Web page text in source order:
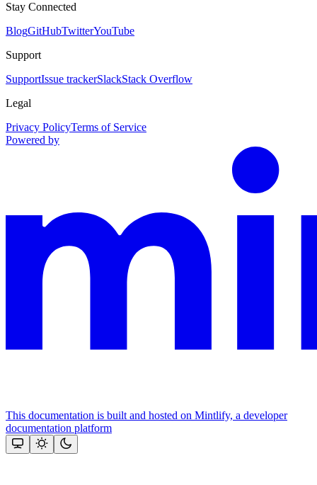
Stay Connected
BlogGitHubTwitterYouTube
Support
SupportIssue trackerSlackStack Overflow
Legal
Privacy PolicyTerms of Service
Powered by
This documentation is built and hosted on Mintlify, a developer
documentation platform